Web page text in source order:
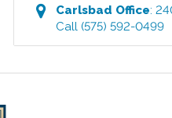
Carlsbad Office:
Call (575) 592-0499